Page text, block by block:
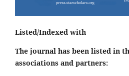
Listed/Indexed with
The journal has been listed in
associations and partners: